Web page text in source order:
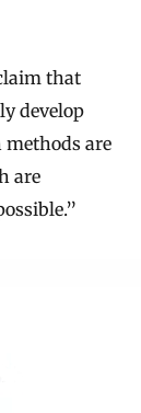
that
develop
methods are
are